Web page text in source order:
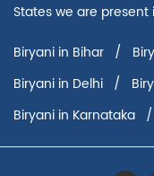
States we are present
Biryani in Bihar
Biryani in Delhi
Biryani in Karnataka